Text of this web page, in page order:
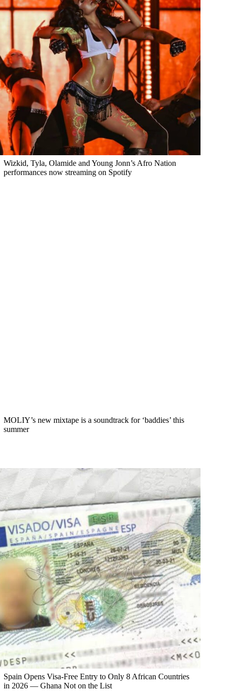
Wizkid, Tyla, Olamide and Young Jonn’s Afro Nation
performances now streaming on Spotify
MOLIY’s new mixtape is a soundtrack for ‘baddies’ this
summer
Spain Opens Visa-Free Entry to Only 8 African Countries
in 2026 — Ghana Not on the List